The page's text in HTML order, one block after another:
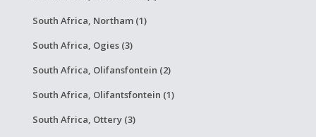
South Africa, Northam (1)
South Africa, Ogies (3)
South Africa, Olifansfontein (2)
South Africa, Olifantsfontein (1)
South Africa, Ottery (3)